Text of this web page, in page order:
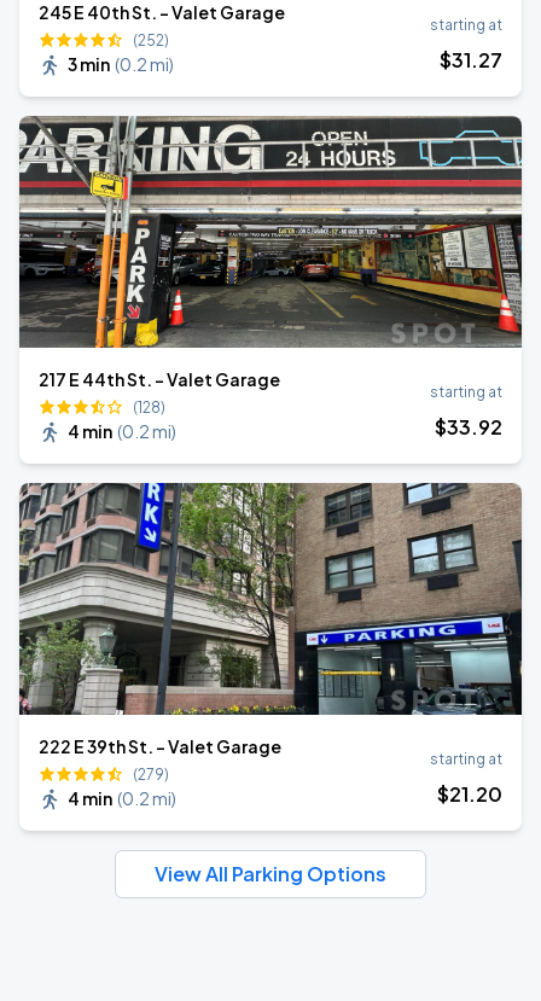
245 E 40th St. - Valet Garage
(252)
3 min (0.2 mi)
starting at
$31.27
217 E 44th St. - Valet Garage
(128)
4 min (0.2 mi)
starting at
$33.92
222 E 39th St. - Valet Garage
(279)
4 min (0.2 mi)
starting at
$21.20
View All Parking Options